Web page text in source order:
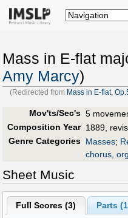
Mass in E-flat
Amy Marcy)
(Redirected from Mass in E-flat,
Mov'ts/Sec's 5
Composition Year 1889,
Genre Categories Masses;
chorus,
Sheet Music
Full Scores (3) Parts (